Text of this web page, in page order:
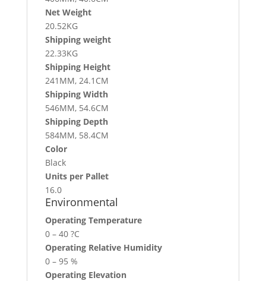
Net Weight
20.52KG
Shipping weight
22.33KG
Shipping Height
241MM, 24.1CM
Shipping Width
546MM, 54.6CM
Shipping Depth
584MM, 58.4CM
Color
Black
Units per Pallet
16.0
Environmental
Operating Temperature
0 – 40 ?C
Operating Relative Humidity
0 – 95 %
Operating Elevation